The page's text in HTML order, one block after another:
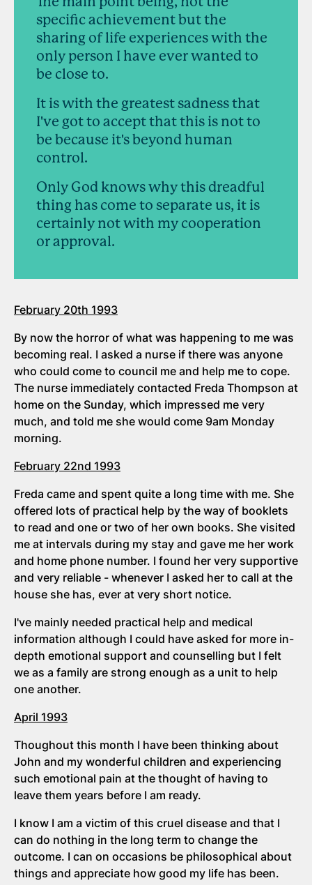
specific achievement but the
sharing of life experiences with the
only person I have ever wanted to
be close to.
It is with the greatest sadness that
I've got to accept that this is not to
be because it's beyond human
control.
Only God knows why this dreadful
thing has come to separate us, it is
certainly not with my cooperation
or approval.
February 20th 1993
By now the horror of what was happening to me was
becoming real. I asked a nurse if there was anyone
who could come to council me and help me to cope.
The nurse immediately contacted Freda Thompson at
home on the Sunday, which impressed me very
much, and told me she would come 9am Monday
morning.
February 22nd 1993
Freda came and spent quite a long time with me. She
offered lots of practical help by the way of booklets
to read and one or two of her own books. She visited
me at intervals during my stay and gave me her work
and home phone number. I found her very supportive
and very reliable - whenever I asked her to call at the
house she has, ever at very short notice.
I've mainly needed practical help and medical
information although I could have asked for more in-
depth emotional support and counselling but I felt
we as a family are strong enough as a unit to help
one another.
April 1993
Thoughout this month I have been thinking about
John and my wonderful children and experiencing
such emotional pain at the thought of having to
leave them years before I am ready.
I know I am a victim of this cruel disease and that I
can do nothing in the long term to change the
outcome. I can on occasions be philosophical about
things and appreciate how good my life has been.